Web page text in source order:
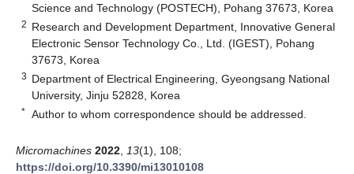
Science and Technology (POSTECH), Pohang 37673, Korea
2 Research and Development Department, Innovative General
Electronic Sensor Technology Co., Ltd. (IGEST), Pohang
37673, Korea
3 Department of Electrical Engineering, Gyeongsang National
University, Jinju 52828, Korea
* Author to whom correspondence should be addressed.
Micromachines 2022 13(1), 108;
https://doi.org/10.3390/mi13010108